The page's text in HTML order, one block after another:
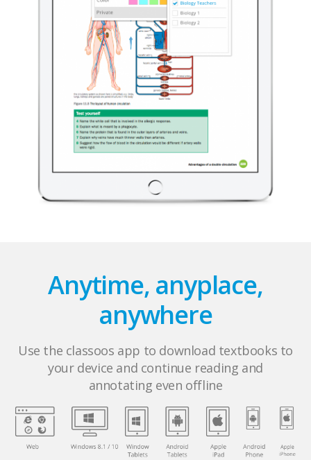
Anytime, anyplace,
anywhere
Use the classoos app to download textbooks to
your device and continue reading and
annotating even offline